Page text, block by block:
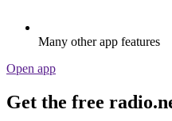
Many other app features
Open app
Get the free